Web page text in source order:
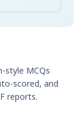
style MCQs
scored, and
reports.